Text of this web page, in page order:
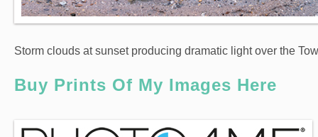
Storm clouds at sunset producing dramatic light over the
Buy Prints Of My Images Here